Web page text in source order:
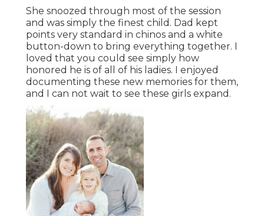
She snoozed through most of the session
and was simply the finest child. Dad kept
points very standard in chinos and a white
button-down to bring everything together. I
loved that you could see simply how
honored he is of all of his ladies. I enjoyed
documenting these new memories for them,
and I can not wait to see these girls expand.